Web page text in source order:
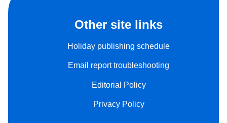
Other site links
Holiday publishing schedule
Email report troubleshooting
Editorial Policy
Privacy Policy